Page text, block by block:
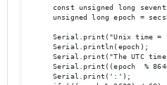
const unsigned long
unsigned long epoch =
Serial.print("Unix time =
      Serial.println(epoch);
Serial.print("The UTC time
Serial.print((epoch  %
      Serial.print(':');